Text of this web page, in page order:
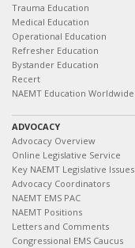
Trauma Education
Medical Education
Operational Education
Refresher Education
Bystander Education
Recert
NAEMT Education Worldwide
ADVOCACY
Advocacy Overview
Online Legislative Service
Key NAEMT Legislative Issues
Advocacy Coordinators
NAEMT EMS PAC
NAEMT Positions
Letters and Comments
Congressional EMS Caucus